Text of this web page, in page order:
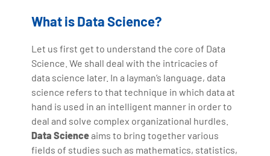
What is Data Science?
Let us first get to understand the core of Data
Science. We shall deal with the intricacies of
data science later. In a layman’s language, data
science refers to that technique in which data at
hand is used in an intelligent manner in order to
deal and solve complex organizational hurdles.
Data Scienceaims to bring together various
fields of studies such as mathematics, statistics,